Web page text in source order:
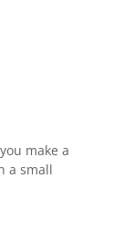
make a
a small